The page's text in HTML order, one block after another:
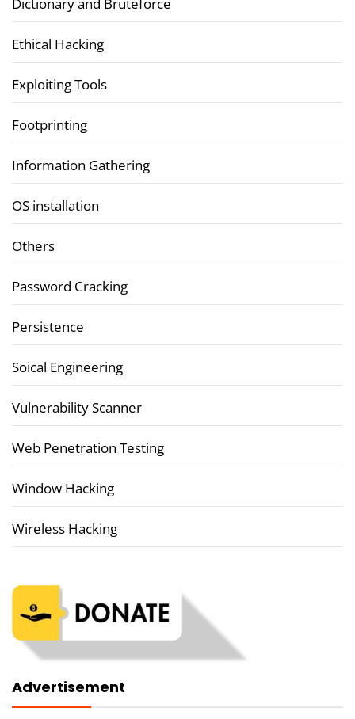
Ethical Hacking
Exploiting Tools
Footprinting
Information Gathering
OS installation
Others
Password Cracking
Persistence
Soical Engineering
Vulnerability Scanner
Web Penetration Testing
Window Hacking
Wireless Hacking
Advertisement